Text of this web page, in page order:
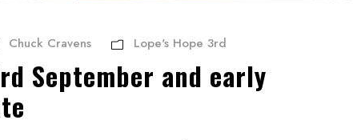
Chuck Cravens Lope's Hope 3rd
September and early